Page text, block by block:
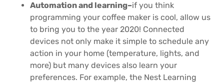
Automation and learning–if you think
programming your coffee maker is cool, allow us
to bring you to the year 2020! Connected
devices not only make it simple to schedule any
action in your home (temperature, lights, and
more) but many devices also learn your
preferences. For example, the Nest Learning